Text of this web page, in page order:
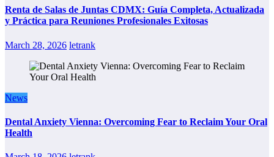
Renta de Salas de Juntas CDMX: Guía Completa, Actualizada
y Práctica para Reuniones Profesionales Exitosas
March 28, 2026 letrank
News
Dental Anxiety Vienna: Overcoming Fear to Reclaim Your Oral
Health